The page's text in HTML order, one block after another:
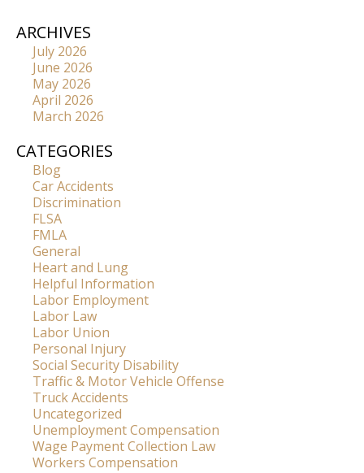
ARCHIVES
July 2026
June 2026
May 2026
April 2026
March 2026
CATEGORIES
Blog
Car Accidents
Discrimination
FLSA
FMLA
General
Heart and Lung
Helpful Information
Labor Employment
Labor Law
Labor Union
Personal Injury
Social Security Disability
Traffic & Motor Vehicle Offense
Truck Accidents
Uncategorized
Unemployment Compensation
Wage Payment Collection Law
Workers Compensation